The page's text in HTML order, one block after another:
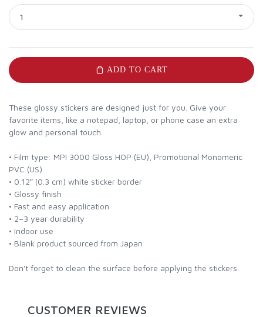
1
ADD TO CART
These glossy stickers are designed just for you. Give your
favorite items, like a notepad, laptop, or phone case an extra
glow and personal touch.
• Film type: MPI 3000 Gloss HOP (EU), Promotional Monomeric
PVC (US)
• 0.12″ (0.3 cm) white sticker border
• Glossy finish
• Fast and easy application
• 2–3 year durability
• Indoor use
• Blank product sourced from Japan
Don't forget to clean the surface before applying the stickers.
CUSTOMER REVIEWS